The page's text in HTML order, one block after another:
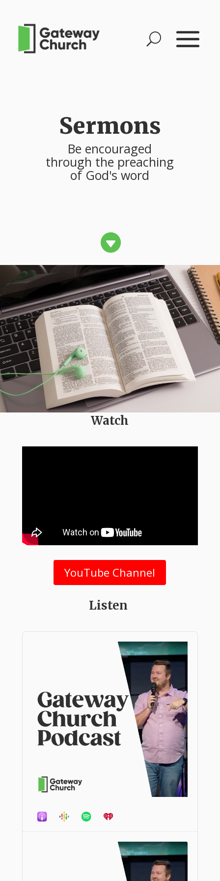
Sermons
Be encouraged
through the preaching
of God's word

Watch
YouTube Channel
Listen